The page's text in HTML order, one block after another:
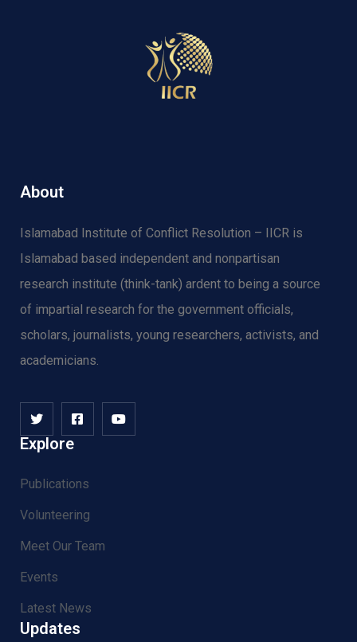
About
Islamabad Institute of Conflict Resolution – IICR is
Islamabad based independent and nonpartisan
research institute (think-tank) ardent to being a source
of impartial research for the government officials,
scholars, journalists, young researchers, activists, and
academicians.
Explore
Publications
Volunteering
Meet Our Team
Events
Latest News
Updates